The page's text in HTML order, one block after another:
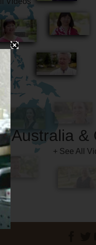
Australia &
+ See All